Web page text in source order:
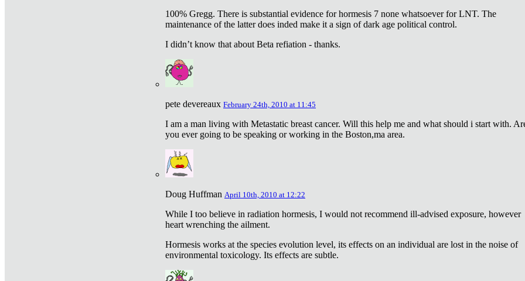
100% Gregg. There is substantial evidence for hormesis 7 none whatsoever for LNT. The
maintenance of the latter does inded make it a sign of dark age political control.
I didn’t know that about Beta refiation - thanks.
pete devereaux February 24th, 2010 at 11:45
I am a man living with Metastatic breast cancer. Will this help me and what should i start with.
you ever going to be speaking or working in the Boston,ma area.
Doug Huffman April 10th, 2010 at 12:22
While I too believe in radiation hormesis, I would not recommend ill-advised exposure, however
heart wrenching the ailment.
Hormesis works at the species evolution level, its effects on an individual are lost in the noise of
environmental toxicology. Its effects are subtle.